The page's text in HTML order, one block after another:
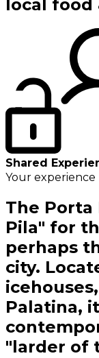
local food
Shared
Your experience
The Porta
Pila" for
perhaps
city.
Palatina,
"larder of